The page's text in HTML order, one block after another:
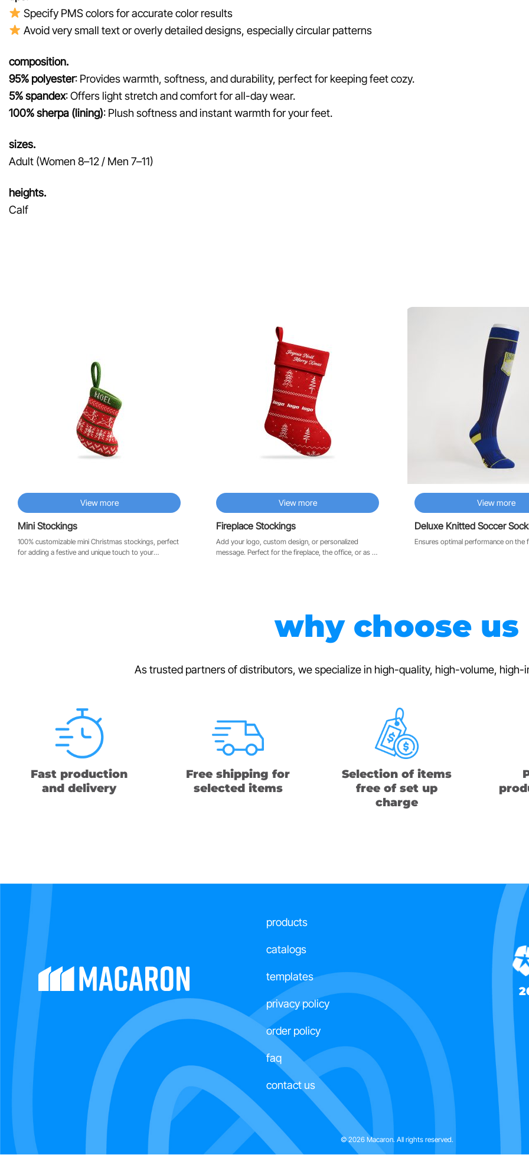
Specify PMS colors for accurate color results
Avoid very small text or overly detailed designs, especially circular patterns
composition.
95% polyester: Provides warmth, softness, and durability, perfect for keeping feet cozy.
5% spandex: Offers light stretch and comfort for all-day wear.
100% sherpa (lining): Plush softness and instant warmth for your feet.
sizes.
Adult (Women 8–12 / Men 7–11)
heights.
Calf
View more
Mini Stockings
100% customizable mini Christmas stockings, perfect
for adding a festive and unique touch to your
View more
Fireplace Stockings
Add your logo, custom design, or personalized
message. Perfect for the fireplace, the office, or as a
View more
Deluxe Knitted Soccer
Ensures optimal performance on the
why choose us
As trusted partners of distributors, we specialize in high-quality, high-volume,
Fast production
and delivery
Free shipping for
selected items
Selection of items
free of set up
charge
products
catalogs
templates
privacy policy
order policy
faq
contact us
© 2026 Macaron. All rights reserved.